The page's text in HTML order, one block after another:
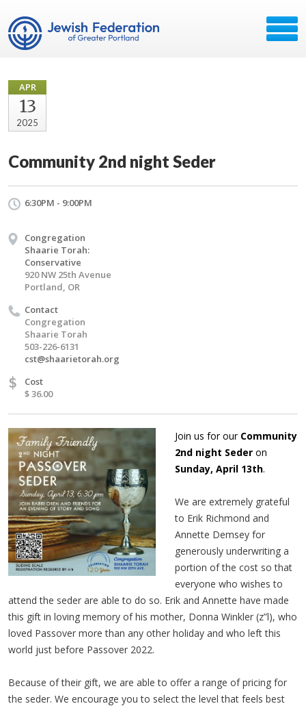
APR
13
2025
Community 2nd night Seder
6:30PM - 9:00PM
Congregation
Shaarie Torah:
Conservative
920 NW 25th Avenue
Portland, OR
Contact
Congregation
Shaarie Torah
503-226-6131
cst@shaarietorah.org
$
Cost
$ 36.00
Join us for our Community
2nd night Seder on
Sunday, April 13th.
We are extremely grateful
to Erik Richmond and
Annette Demsey for
generously underwriting a
portion of the cost so that
everyone who wishes to
attend the seder are able to do so. Erik and Annette have made
this gift in loving memory of his mother, Donna Winkler (z”l), who
loved Passover more than any other holiday and who left this
world just before Passover 2022.
Because of their gift, we are able to offer a range of pricing for
the seder. We encourage you to select the level that feels best